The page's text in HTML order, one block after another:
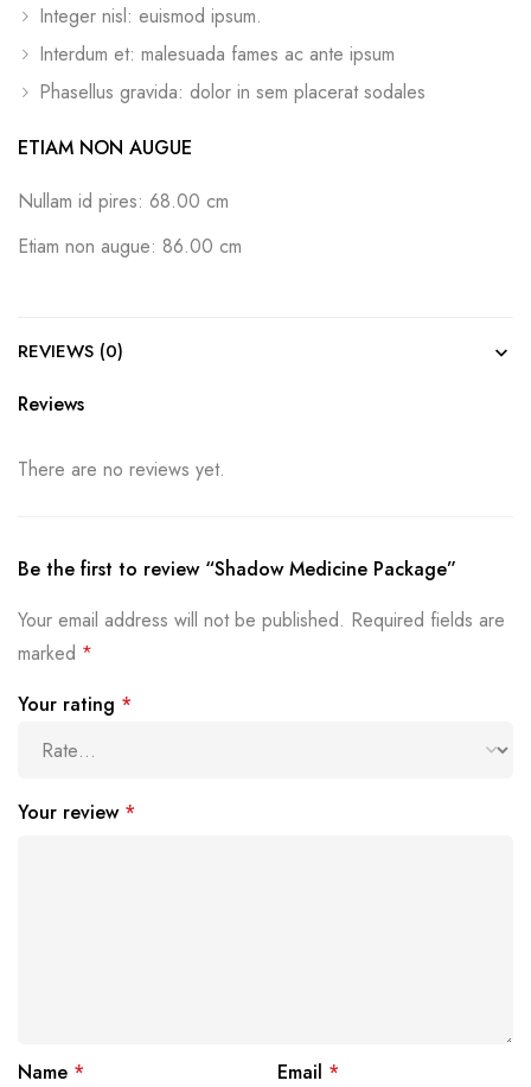
Integer nisl: euismod ipsum.
Interdum et: malesuada fames ac ante ipsum
Phasellus gravida: dolor in sem placerat sodales
ETIAM NON AUGUE
Nullam id pires: 68.00 cm
Etiam non augue: 86.00 cm
REVIEWS (0)
Reviews
There are no reviews yet.
Be the first to review “Shadow Medicine Package”
Your email address will not be published. Required fields are
marked *
Your rating *
Your review *
Name * Email *